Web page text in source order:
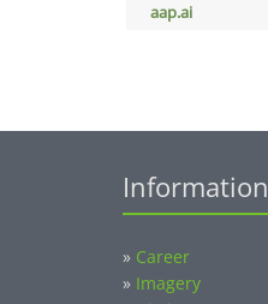
aap.ai
Information
» Career
» Imagery